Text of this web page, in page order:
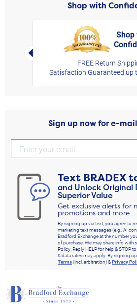
Shop with
Left Arrow
Shop
FREE Return
Satisfaction Guaranteed up
Sign up now for e-
Text BRADEX
and Unlock Original
Superior Value
Get exclusive alerts for
promotions and more
By signing up via text, you agree to
marketing text messages (e.g., AI
Bradford Exchange at the number
of purchase. We may share info with
Policy. Reply HELP for help & STOP
& data rates may apply. By signing
Terms(incl. arbitration) &Privacy